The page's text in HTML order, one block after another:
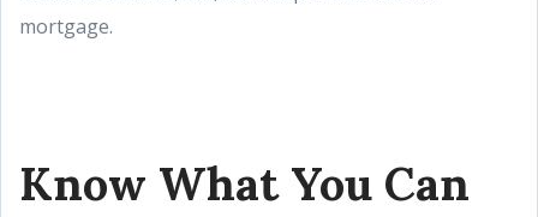
mortgage.
Know What You Can